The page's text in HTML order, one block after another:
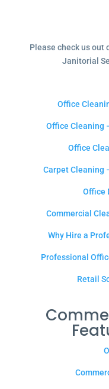
Please check us out
Janitorial
Office
Office Cleaning
Office
Carpet Cleaning
Office
Commercial
Why Hire a
Professional
Retail